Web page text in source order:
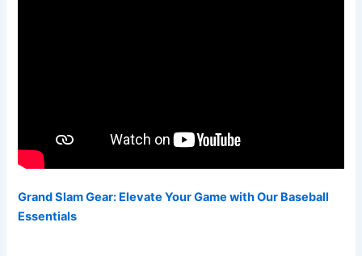
Grand Slam Gear: Elevate Your Game with Our Baseball
Essentials